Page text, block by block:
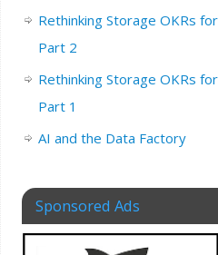
Rethinking Storage OKRs
Part 2
Rethinking Storage OKRs
Part 1
AI and the Data Factory
Sponsored Ads